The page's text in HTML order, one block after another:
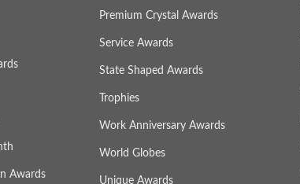
Awards
Premium Crystal Awards
Service Awards
State Shaped Awards
Trophies
Work Anniversary Awards
World Globes
Unique Awards